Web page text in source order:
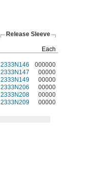
Release Sleeve
Each
2333N146 000000
2333N147 00000
2333N149
00000
2333N206
00000
2333N208
00000
2333N209 00000